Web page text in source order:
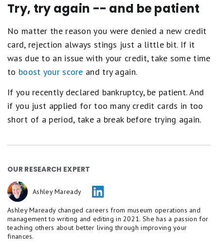
Try, try again -- and be patient
No matter the reason you were denied a new credit
card, rejection always stings just a little bit. If it
was due to an issue with your credit, take some time
to boost your score and try again.
If you recently declared bankruptcy, be patient. And
if you just applied for too many credit cards in too
short of a period, take a break before trying again.
OUR RESEARCH EXPERT
Ashley Maready
Ashley Maready changed careers from museum operations and
management to writing and editing in 2021. She has a passion for
teaching others about better living through improving your
finances.